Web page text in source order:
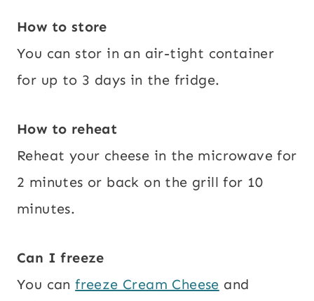
How to store
You can stor in an air-tight container
for up to 3 days in the fridge.
How to reheat
Reheat your cheese in the microwave for
2 minutes or back on the grill for 10
minutes.
Can I freeze
You canfreeze Cream Cheese and